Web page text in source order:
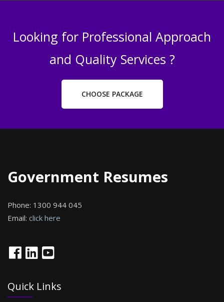
Looking for Professional Approach
and Quality Services ?
CHOOSE PACKAGE
Government Resumes
Phone: 1300 944 045
Email: click here
Quick Links